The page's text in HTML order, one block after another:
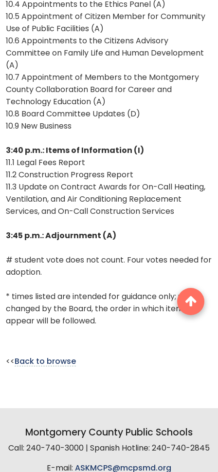
10.4 Appointments to the Ethics Panel (A)
10.5 Appointment of Citizen Member for Community
Use of Public Facilities (A)
10.6 Appointments to the Citizens Advisory
Committee on Family Life and Human Development
(A)
10.7 Appointment of Members to the Montgomery
County Collaboration Board for Career and
Technology Education (A)
10.8 Board Committee Updates (D)
10.9 New Business
3:40 p.m.: Items of Information (I)
11.1 Legal Fees Report
11.2 Construction Progress Report
11.3 Update on Contract Awards for On-Call Heating,
Ventilation, and Air Conditioning Replacement
Services, and On-Call Construction Services
3:45 p.m.: Adjournment (A)
# student vote does not count. Four votes needed for
adoption.
* times listed are intended for guidance only; unless
changed by the Board, the order in which items
appear will be followed.
<< Back to browse
Montgomery County Public Schools
Call: 240-740-3000 | Spanish Hotline: 240-740-2845
E-mail: ASKMCPS@mcpsmd.org